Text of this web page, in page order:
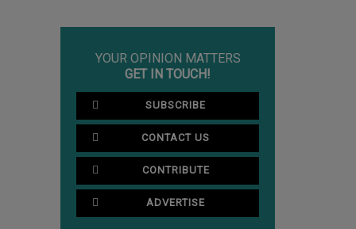
YOUR OPINION MATTERS
GET IN TOUCH!
SUBSCRIBE
CONTACT US
CONTRIBUTE
ADVERTISE